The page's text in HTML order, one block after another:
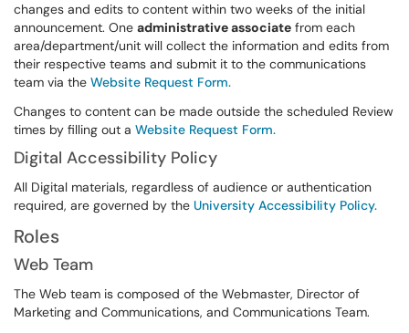
changes and edits to content within two weeks of the initial
announcement. One administrative associate from each
area/department/unit will collect the information and edits from
their respective teams and submit it to the communications
team via the Website Request Form.
Changes to content can be made outside the scheduled Review
times by filling out a Website Request Form.
Digital Accessibility Policy
All Digital materials, regardless of audience or authentication
required, are governed by the University Accessibility Policy.
Roles
Web Team
The Web team is composed of the Webmaster, Director of
Marketing and Communications, and Communications Team.